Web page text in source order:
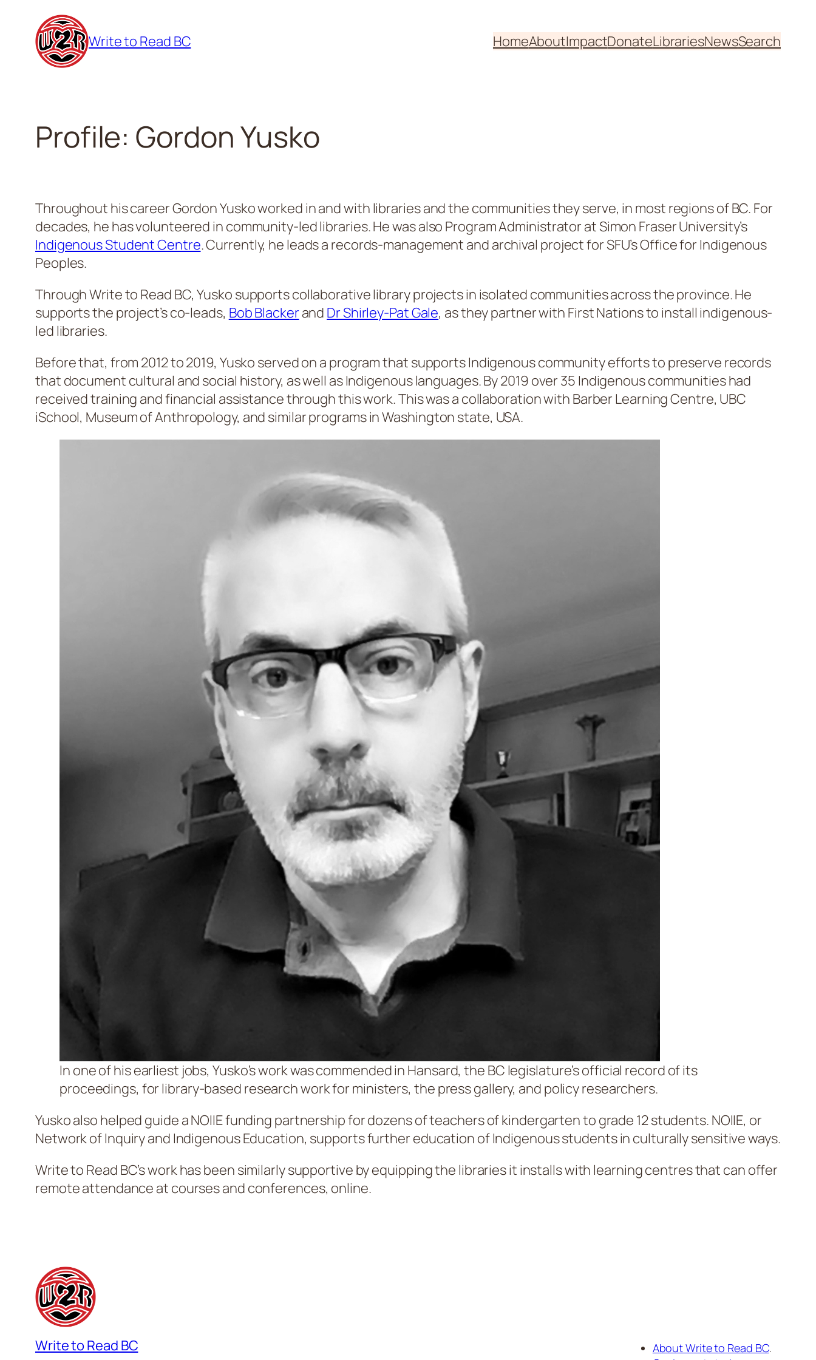
content
Write to Read BC HomeAboutImpactDonateLibrariesNewsSearch
Profile: Gordon Yusko
Throughout his career Gordon Yusko worked in and with libraries and the communities they serve, in most regions of BC. For
decades, he has volunteered in community-led libraries. He was also Program Administrator at Simon Fraser University’s
Indigenous Student Centre. Currently, he leads a records-management and archival project for SFU’s Office for Indigenous
Peoples.
Through Write to Read BC, Yusko supports collaborative library projects in isolated communities across the province. He
supports the project’s co-leads, Bob Blackerand Dr Shirley-Pat Gale, as they partner with First Nations to install indigenous-
led libraries.
Before that, from 2012 to 2019, Yusko served on a program that supports Indigenous community efforts to preserve records
that document cultural and social history, as well as Indigenous languages. By 2019 over 35 Indigenous communities had
received training and financial assistance through this work. This was a collaboration with Barber Learning Centre, UBC
iSchool, Museum of Anthropology, and similar programs in Washington state, USA.
In one of his earliest jobs, Yusko’s work was commended in Hansard, the BC legislature’s official record of its
proceedings, for library-based research work for ministers, the press gallery, and policy researchers.
Yusko also helped guide a NOIIE funding partnership for dozens of teachers of kindergarten to grade 12 students. NOIIE, or
Network of Inquiry and Indigenous Education, supports further education of Indigenous students in culturally sensitive ways.
Write to Read BC’s work has been similarly supportive by equipping the libraries it installs with learning centres that can offer
remote attendance at courses and conferences, online.
Write to Read BC About Write to Read BC.